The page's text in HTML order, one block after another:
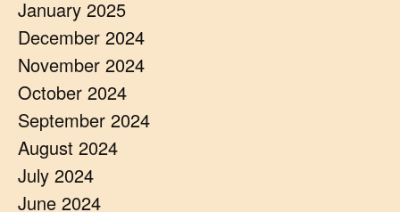
January 2025
December 2024
November 2024
October 2024
September 2024
August 2024
July 2024
June 2024